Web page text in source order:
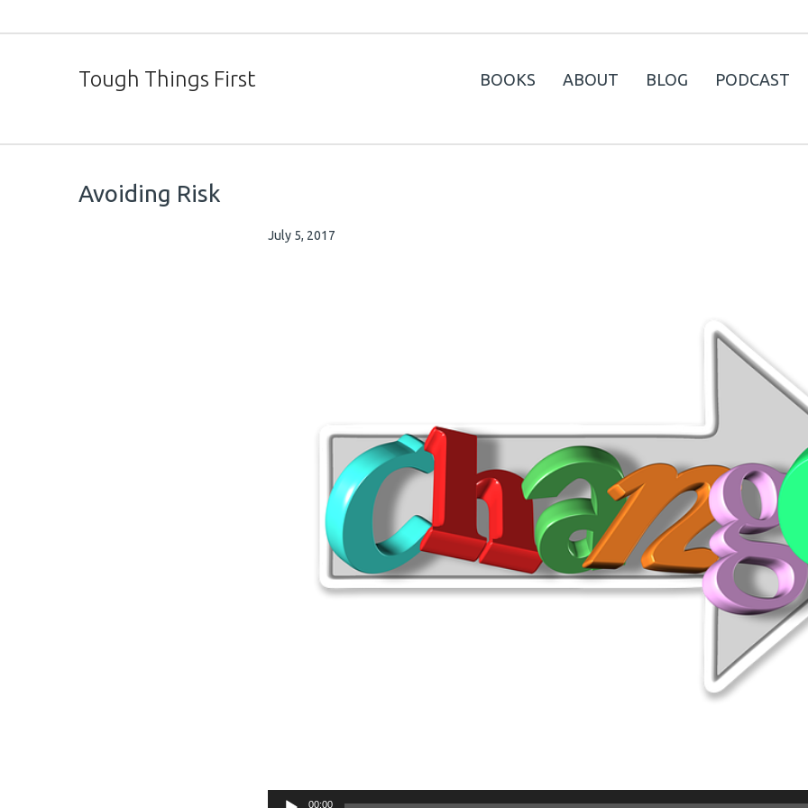
Tough Things First BOOKS ABOUT BLOG PODCAST
Avoiding Risk
July 5, 2017
Audio
00:00